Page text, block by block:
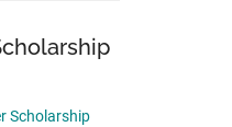
Scholarship